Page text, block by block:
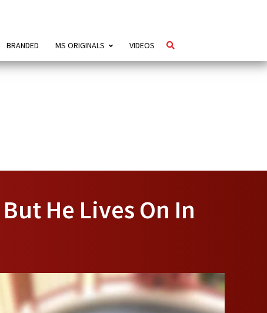
BRANDED MS ORIGINALS VIDEOS
He Lives On In